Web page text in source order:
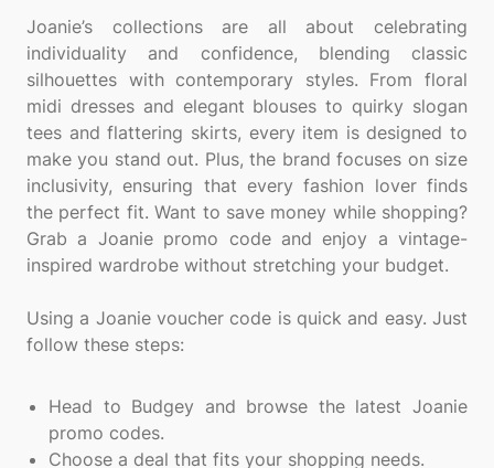
Joanie’s collections are all about celebrating
individuality and confidence, blending classic
silhouettes with contemporary styles. From floral
midi dresses and elegant blouses to quirky slogan
tees and flattering skirts, every item is designed to
make you stand out. Plus, the brand focuses on size
inclusivity, ensuring that every fashion lover finds
the perfect fit. Want to save money while shopping?
Grab a Joanie promo code and enjoy a vintage-
inspired wardrobe without stretching your budget.
Using a Joanie voucher code is quick and easy. Just
follow these steps:
Head to Budgey and browse the latest Joanie
promo codes.
Choose a deal that fits your shopping needs.